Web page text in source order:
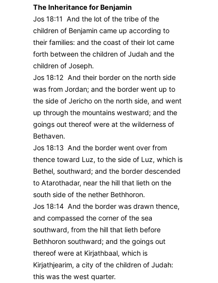
The Inheritance for Benjamin
Jos 18:11 And the lot of the tribe of the
children of Benjamin came up according to
their families: and the coast of their lot came
forth between the children of Judah and the
children of Joseph.
Jos 18:12 And their border on the north side
was from Jordan; and the border went up to
the side of Jericho on the north side, and went
up through the mountains westward; and the
goings out thereof were at the wilderness of
Bethaven.
Jos 18:13 And the border went over from
thence toward Luz, to the side of Luz, which is
Bethel, southward; and the border descended
to Atarothadar, near the hill that lieth on the
south side of the nether Bethhoron.
Jos 18:14 And the border was drawn thence,
and compassed the corner of the sea
southward, from the hill that lieth before
Bethhoron southward; and the goings out
thereof were at Kirjathbaal, which is
Kirjathjearim, a city of the children of Judah:
this was the west quarter.